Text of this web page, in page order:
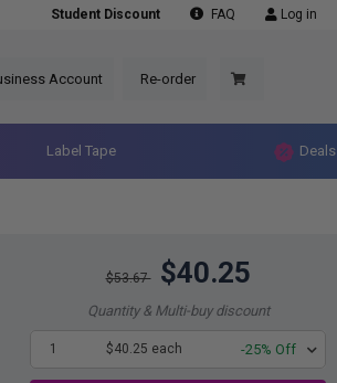
Student Discount FAQ Log in
Account Re-order
Label Tape Deals
$53.67 $40.25
Quantity & Multi-buy discount
1 $40.25 each -25% Off